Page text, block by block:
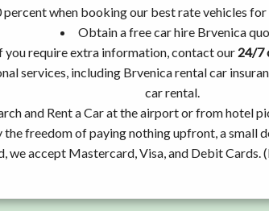
percent when booking our best rate vehicles
Obtain a free car hire Brvenica
you require extra information, contact our 24/7
services, including Brvenica rental car
car rental.
and Rent a Car at the airport or from hotel
the freedom of paying nothing upfront, a small
we accept Mastercard, Visa, and Debit